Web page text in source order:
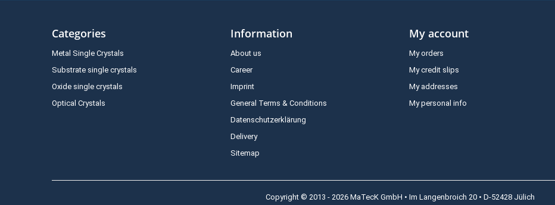
Categories
Metal Single Crystals
Substrate single crystals
Oxide single crystals
Optical Crystals
Information
About us
Career
Imprint
General Terms & Conditions
Datenschutzerklärung
Delivery
Sitemap
My account
My orders
My credit slips
My addresses
My personal info
Copyright © 2013 - 2026 MaTecK GmbH • Im Langenbroich 20 • D-52428 Jülich